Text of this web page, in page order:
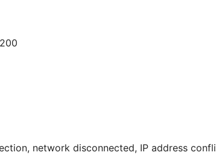
network disconnected, IP address